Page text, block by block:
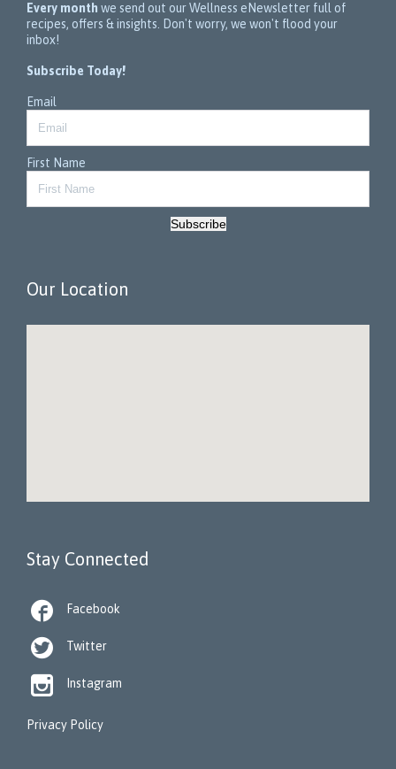
Every month we send out our Wellness eNewsletter full of
recipes, offers & insights. Don't worry, we won't flood your
inbox!
Subscribe Today!
Email
First Name
Subscribe
Our Location
Stay Connected
 Facebook
 Twitter
 Instagram
Privacy Policy